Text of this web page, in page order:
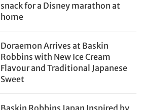
snack for a Disney marathon at
home
Doraemon Arrives at Baskin
Robbins with New Ice Cream
Flavour and Traditional Japanese
Sweet
Baskin Robbins Japan Inspired by